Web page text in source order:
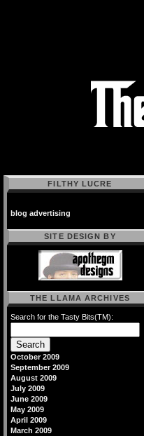
FILTHY LUCRE
blog advertising
SITE DESIGN BY
THE LLAMA ARCHIVES
Search for the Tasty Bits(TM):
October 2009
September 2009
August 2009
July 2009
June 2009
May 2009
April 2009
March 2009